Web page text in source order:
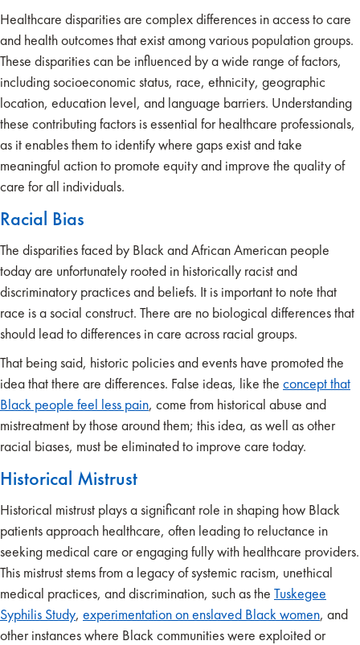
Healthcare disparities are complex differences in access to care
and health outcomes that exist among various population groups.
These disparities can be influenced by a wide range of factors,
including socioeconomic status, race, ethnicity, geographic
location, education level, and language barriers. Understanding
these contributing factors is essential for healthcare professionals,
as it enables them to identify where gaps exist and take
meaningful action to promote equity and improve the quality of
care for all individuals.
Racial Bias
The disparities faced by Black and African American people
today are unfortunately rooted in historically racist and
discriminatory practices and beliefs. It is important to note that
race is a social construct. There are no biological differences that
should lead to differences in care across racial groups.
That being said, historic policies and events have promoted the
idea that there are differences. False ideas, like the concept that
Black people feel less pain, come from historical abuse and
mistreatment by those around them; this idea, as well as other
racial biases, must be eliminated to improve care today.
Historical Mistrust
Historical mistrust plays a significant role in shaping how Black
patients approach healthcare, often leading to reluctance in
seeking medical care or engaging fully with healthcare providers.
This mistrust stems from a legacy of systemic racism, unethical
medical practices, and discrimination, such as the Tuskegee
Syphilis Study, experimentation on enslaved Black women, and
other instances where Black communities were exploited or